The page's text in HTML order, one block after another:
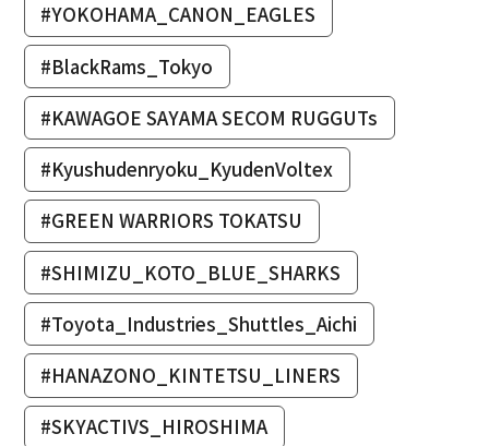
#YOKOHAMA_CANON_EAGLES
#BlackRams_Tokyo
#KAWAGOE SAYAMA SECOM RUGGUTs
#Kyushudenryoku_KyudenVoltex
#GREEN WARRIORS TOKATSU
#SHIMIZU_KOTO_BLUE_SHARKS
#Toyota_Industries_Shuttles_Aichi
#HANAZONO_KINTETSU_LINERS
#SKYACTIVS_HIROSHIMA